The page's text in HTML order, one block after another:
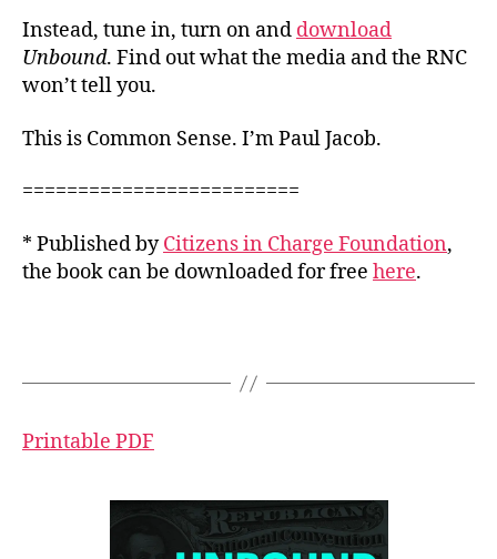
Instead, tune in, turn on and download
Unbound. Find out what the media and the RNC
won’t tell you.
This is Common Sense. I’m Paul Jacob.
=========================
* Published byCitizens in Charge Foundation,
the book can be downloaded for free here.
Printable PDF